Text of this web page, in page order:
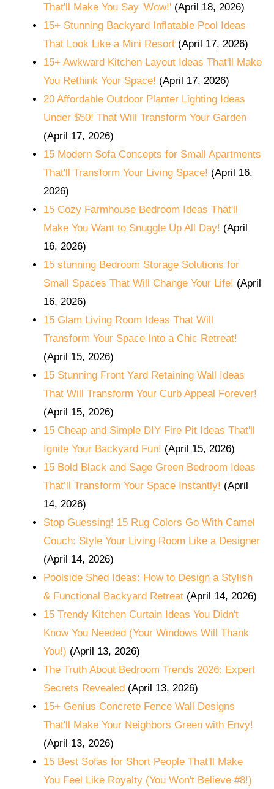
That'll Make You Say 'Wow!' (April 18, 2026)
15+ Stunning Backyard Inflatable Pool Ideas
That Look Like a Mini Resort (April 17, 2026)
15+ Awkward Kitchen Layout Ideas That'll Make
You Rethink Your Space! (April 17, 2026)
20 Affordable Outdoor Planter Lighting Ideas
Under $50! That Will Transform Your Garden
(April 17, 2026)
15 Modern Sofa Concepts for Small Apartments
That'll Transform Your Living Space! (April 16,
2026)
15 Cozy Farmhouse Bedroom Ideas That'll
Make You Want to Snuggle Up All Day! (April
16, 2026)
15 stunning Bedroom Storage Solutions for
Small Spaces That Will Change Your Life! (April
16, 2026)
15 Glam Living Room Ideas That Will
Transform Your Space Into a Chic Retreat!
(April 15, 2026)
15 Stunning Front Yard Retaining Wall Ideas
That Will Transform Your Curb Appeal Forever!
(April 15, 2026)
15 Cheap and Simple DIY Fire Pit Ideas That'll
Ignite Your Backyard Fun! (April 15, 2026)
15 Bold Black and Sage Green Bedroom Ideas
That’ll Transform Your Space Instantly! (April
14, 2026)
Stop Guessing! 15 Rug Colors Go With Camel
Couch: Style Your Living Room Like a Designer
(April 14, 2026)
Poolside Shed Ideas: How to Design a Stylish
& Functional Backyard Retreat (April 14, 2026)
15 Trendy Kitchen Curtain Ideas You Didn't
Know You Needed (Your Windows Will Thank
You!) (April 13, 2026)
The Truth About Bedroom Trends 2026: Expert
Secrets Revealed (April 13, 2026)
15+ Genius Concrete Fence Wall Designs
That'll Make Your Neighbors Green with Envy!
(April 13, 2026)
15 Best Sofas for Short People That'll Make
You Feel Like Royalty (You Won't Believe #8!)